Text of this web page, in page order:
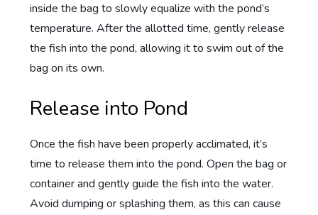
inside the bag to slowly equalize with the pond’s
temperature. After the allotted time, gently release
the fish into the pond, allowing it to swim out of the
bag on its own.
Release into Pond
Once the fish have been properly acclimated, it’s
time to release them into the pond. Open the bag or
container and gently guide the fish into the water.
Avoid dumping or splashing them, as this can cause